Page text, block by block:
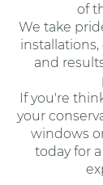
of
We take
and
If you're
your
windows
today for